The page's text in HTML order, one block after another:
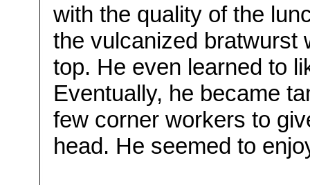
with the quality of the
the vulcanized bratwurst
top. He even learned to
Eventually, he became
few corner workers to
head. He seemed to